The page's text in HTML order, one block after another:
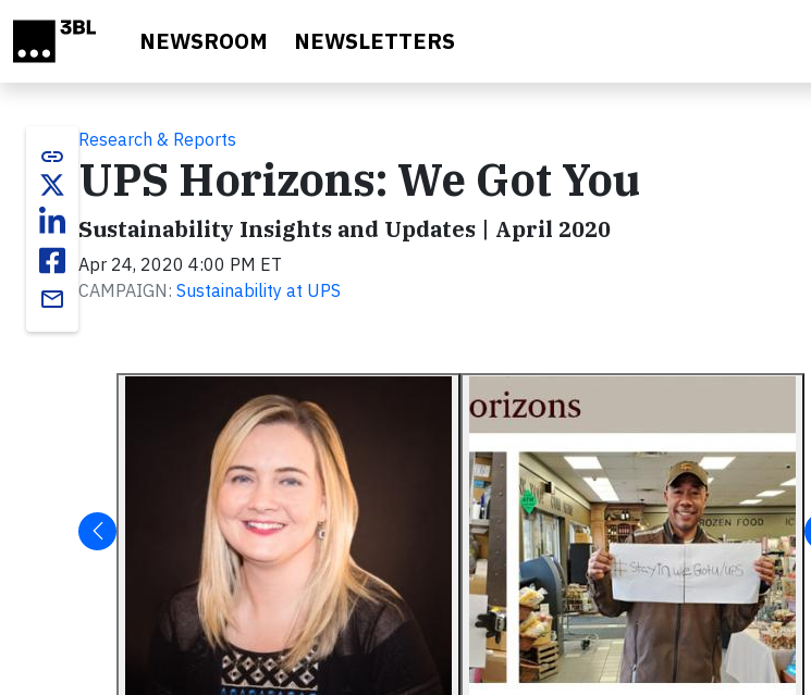
NEWSROOM NEWSLETTERS
link
email
Research & Reports
UPS Horizons: We Got You
Sustainability Insights and Updates | April 2020
Apr 24, 2020 4:00 PM ET
CAMPAIGN: Sustainability at UPS